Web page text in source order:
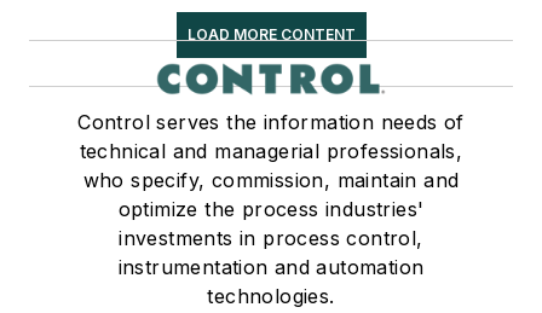
LOAD MORE CONTENT
Control serves the information needs of
technical and managerial professionals,
who specify, commission, maintain and
optimize the process industries'
investments in process control,
instrumentation and automation
technologies.